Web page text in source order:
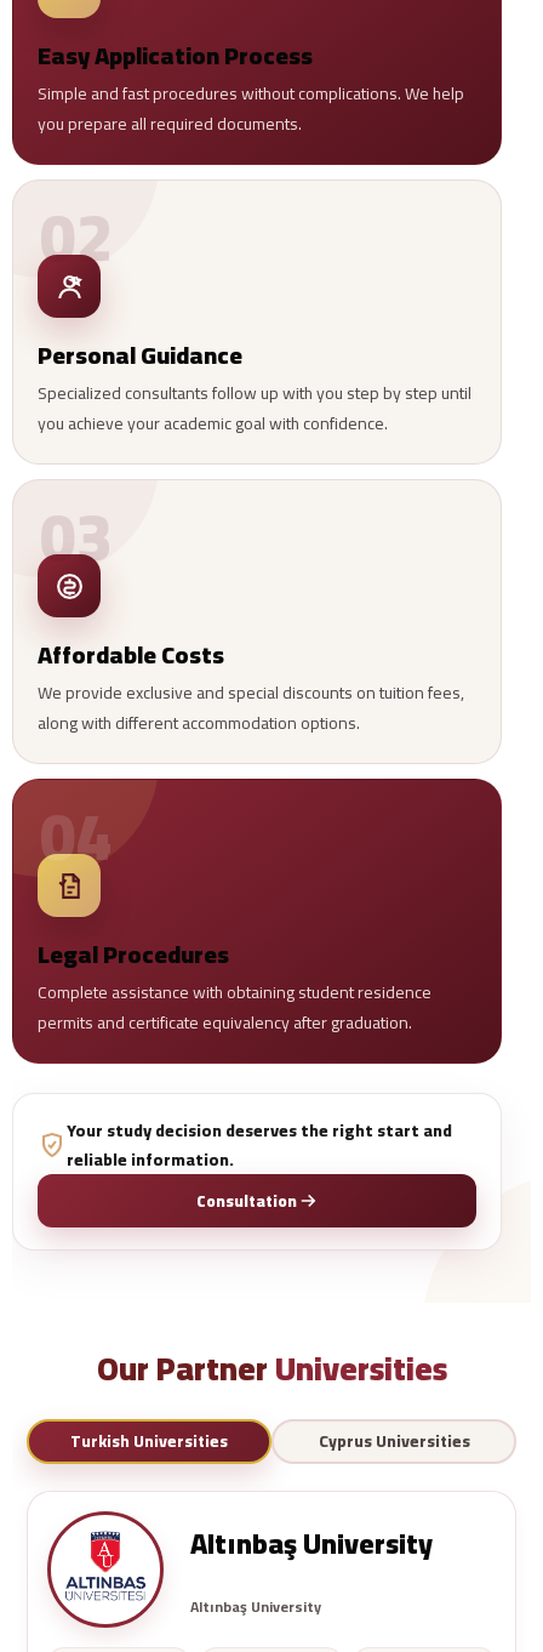
Easy Application Process
Simple and fast procedures without complications. We help
you prepare all required documents.
02
Personal Guidance
Specialized consultants follow up with you step by step until
you achieve your academic goal with confidence.
03
Affordable Costs
We provide exclusive and special discounts on tuition fees,
along with different accommodation options.
04
Legal Procedures
Complete assistance with obtaining student residence
permits and certificate equivalency after graduation.
Your study decision deserves the right start and
reliable information.
Consultation
Our PartnerUniversities
Turkish Universities Cyprus Universities
Altınbaş University
Altınbaş University